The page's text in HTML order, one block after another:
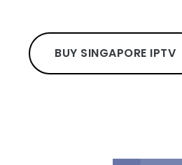
BUY SINGAPORE IPTV